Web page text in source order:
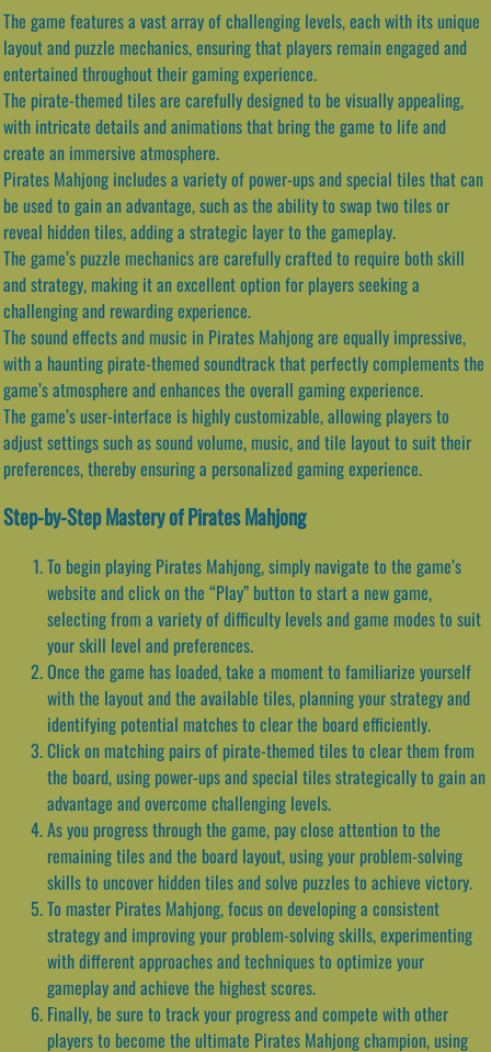
The game features a vast array of challenging levels, each with its unique
layout and puzzle mechanics, ensuring that players remain engaged and
entertained throughout their gaming experience.
The pirate-themed tiles are carefully designed to be visually appealing,
with intricate details and animations that bring the game to life and
create an immersive atmosphere.
Pirates Mahjong includes a variety of power-ups and special tiles that can
be used to gain an advantage, such as the ability to swap two tiles or
reveal hidden tiles, adding a strategic layer to the gameplay.
The game’s puzzle mechanics are carefully crafted to require both skill
and strategy, making it an excellent option for players seeking a
challenging and rewarding experience.
The sound effects and music in Pirates Mahjong are equally impressive,
with a haunting pirate-themed soundtrack that perfectly complements the
game’s atmosphere and enhances the overall gaming experience.
The game’s user-interface is highly customizable, allowing players to
adjust settings such as sound volume, music, and tile layout to suit their
preferences, thereby ensuring a personalized gaming experience.
Step-by-Step Mastery of Pirates Mahjong
To begin playing Pirates Mahjong, simply navigate to the game’s
website and click on the “Play” button to start a new game,
selecting from a variety of difficulty levels and game modes to suit
your skill level and preferences.
Once the game has loaded, take a moment to familiarize yourself
with the layout and the available tiles, planning your strategy and
identifying potential matches to clear the board efficiently.
Click on matching pairs of pirate-themed tiles to clear them from
the board, using power-ups and special tiles strategically to gain an
advantage and overcome challenging levels.
As you progress through the game, pay close attention to the
remaining tiles and the board layout, using your problem-solving
skills to uncover hidden tiles and solve puzzles to achieve victory.
To master Pirates Mahjong, focus on developing a consistent
strategy and improving your problem-solving skills, experimenting
with different approaches and techniques to optimize your
gameplay and achieve the highest scores.
Finally, be sure to track your progress and compete with other
players to become the ultimate Pirates Mahjong champion, using